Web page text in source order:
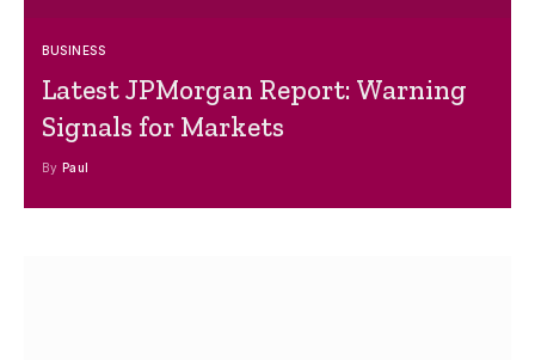
BUSINESS
Latest JPMorgan Report: Warning
Signals for Markets
By Paul